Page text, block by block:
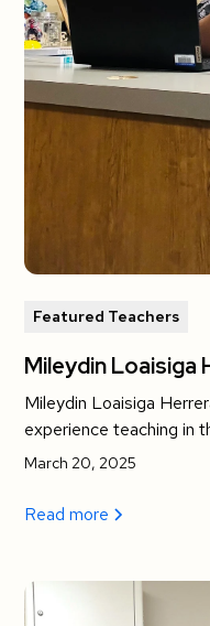
Featured Teachers
Mileydin Loaisiga
Mileydin Loaisiga
experience teaching in
March 20, 2025
Read more